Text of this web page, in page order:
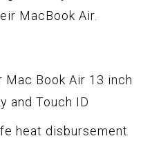
MacBook Air.
Mac Book Air 13 inch
and Touch ID
heat disbursement